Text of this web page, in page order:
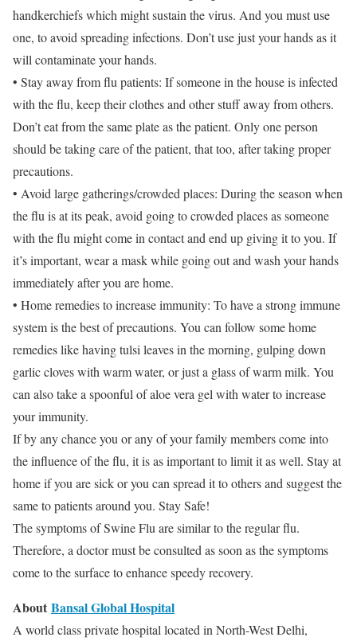
handkerchiefs which might sustain the virus. And you must use
one, to avoid spreading infections. Don’t use just your hands as it
will contaminate your hands.
• Stay away from flu patients: If someone in the house is infected
with the flu, keep their clothes and other stuff away from others.
Don’t eat from the same plate as the patient. Only one person
should be taking care of the patient, that too, after taking proper
precautions.
• Avoid large gatherings/crowded places: During the season when
the flu is at its peak, avoid going to crowded places as someone
with the flu might come in contact and end up giving it to you. If
it’s important, wear a mask while going out and wash your hands
immediately after you are home.
• Home remedies to increase immunity: To have a strong immune
system is the best of precautions. You can follow some home
remedies like having tulsi leaves in the morning, gulping down
garlic cloves with warm water, or just a glass of warm milk. You
can also take a spoonful of aloe vera gel with water to increase
your immunity.
If by any chance you or any of your family members come into
the influence of the flu, it is as important to limit it as well. Stay at
home if you are sick or you can spread it to others and suggest the
same to patients around you. Stay Safe!
The symptoms of Swine Flu are similar to the regular flu.
Therefore, a doctor must be consulted as soon as the symptoms
come to the surface to enhance speedy recovery.
About Bansal Global Hospital
A world class private hospital located in North-West Delhi,